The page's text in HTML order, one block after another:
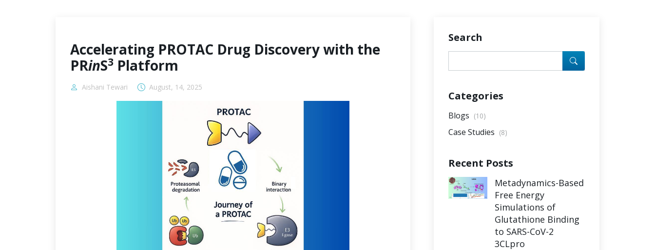
Accelerating PROTAC Drug Discovery with the
PRinS3 Platform
Aishani Tewari August, 14, 2025
Search
Categories
Blogs (10)
Case Studies (8)
Recent Posts
Metadynamics-Based
Free Energy
Simulations of
Glutathione Binding
to SARS-CoV-2
3CLpro